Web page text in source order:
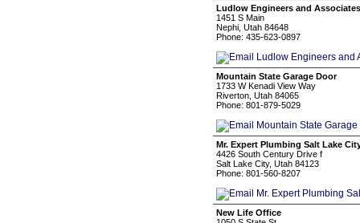
Ludlow Engineers and Associates
1451 S Main
Nephi, Utah 84648
Phone: 435-623-0897
Mountain State Garage Door
1733 W Kenadi View Way
Riverton, Utah 84065
Phone: 801-879-5029
Mr. Expert Plumbing Salt Lake
4426 South Century Drive f
Salt Lake City, Utah 84123
Phone: 801-560-8207
New Life Office